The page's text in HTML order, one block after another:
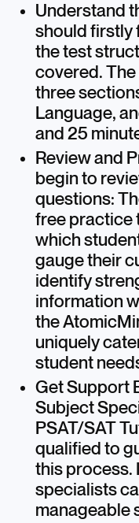
Understand
should firstly
the test
covered. The
three
Language,
and 25
Review and
begin to
questions:
free practice
which
gauge their
identify
information
the
uniquely
student
Get Support
Subject
PSAT/SAT
qualified to
this process.
specialists
manageable